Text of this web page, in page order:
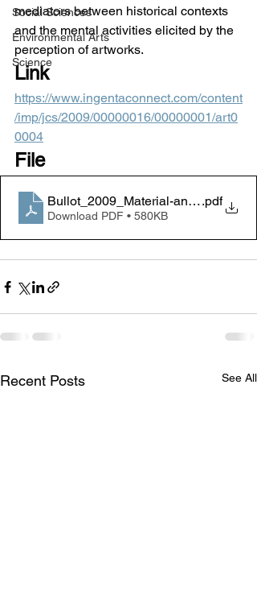
Social Sciences
Environmental Arts
Science
mediators between historical contexts
and the mental activities elicited by the
perception of artworks.
Link
https://www.ingentaconnect.com/content
/imp/jcs/2009/00000016/00000001/art0
0004
File
Bullot_2009_Material- .pdf
Download PDF • 580KB
Recent Posts See All